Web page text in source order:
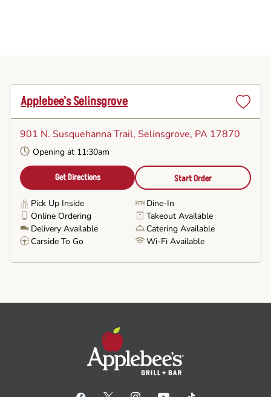
Applebee's Selinsgrove
Favorite
901 N. Susquehanna Trail, Selinsgrove, PA 17870
Opening at 11:30am
Get Directions Start Order
Pick Up Inside
Dine-In
Online Ordering
Takeout Available
Delivery Available
Catering Available
Carside To Go
Wi-Fi Available